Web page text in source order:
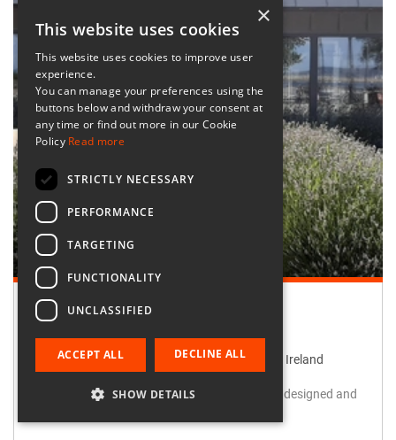
Retailer:
Irish Design Gallery, Grafton Street, Dublin, Ireland
Award winning gallery - you will find treasures designed and
×
This website uses cookies
This website uses cookies to improve user
experience.
You can manage your preferences using the
buttons below and withdraw your consent at
any time or find out more in our Cookie
Policy Read more
STRICTLY NECESSARY
PERFORMANCE
TARGETING
FUNCTIONALITY
UNCLASSIFIED
ACCEPT ALL DECLINE ALL
SHOW DETAILS